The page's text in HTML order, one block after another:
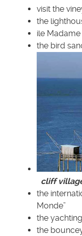
visit the
the
ile
the bird
cliff
the
Monde”
the
the